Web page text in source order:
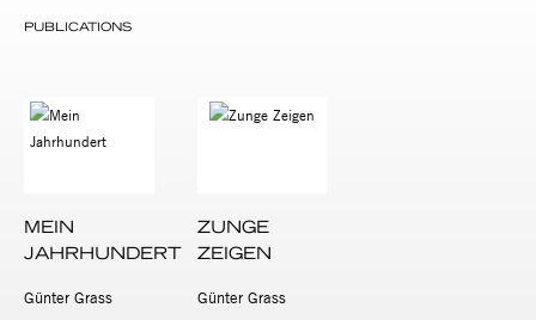
PUBLICATIONS
MEIN
JAHRHUNDERT
Günter Grass
ZUNGE
ZEIGEN
Günter Grass